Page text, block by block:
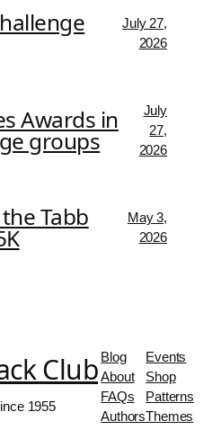
July 27,
2026
Awards in
groups
July
27,
2026
Tabb
May 3,
2026
Club
1955
Blog
About
FAQs
Authors
Events
Shop
Patterns
Themes